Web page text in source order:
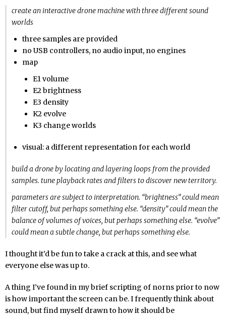
create an interactive drone machine with three different sound
worlds
three samples are provided
no USB controllers, no audio input, no engines
map
E1 volume
E2 brightness
E3 density
K2 evolve
K3 change worlds
visual: a different representation for each world
build a drone by locating and layering loops from the provided
samples. tune playback rates and filters to discover new territory.
parameters are subject to interpretation. “brightness” could mean
filter cutoff, but perhaps something else. “density” could mean the
balance of volumes of voices, but perhaps something else. “evolve”
could mean a subtle change, but perhaps something else.
I thought it’d be fun to take a crack at this, and see what
everyone else was up to.
A thing I’ve found in my brief scripting of norns prior to now
is how important the screen can be. I frequently think about
sound, but find myself drawn to how it should be